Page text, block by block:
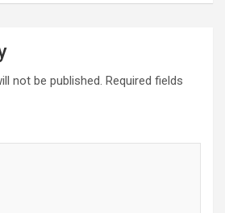
not be published. Required fields